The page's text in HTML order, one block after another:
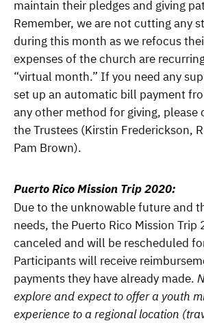
maintain their pledges and giving
Remember, we are not cutting any
during this month as we refocus
expenses of the church are
“virtual month.” If you need any
set up an automatic bill payment
any other method for giving, please
the Trustees (Kirstin Frederickson,
Pam Brown).
Puerto Rico Mission Trip 2020:
Due to the unknowable future and
needs, the Puerto Rico Mission Trip
canceled and will be rescheduled
Participants will receive
payments they have already made.
explore and expect to offer a youth
experience to a regional location